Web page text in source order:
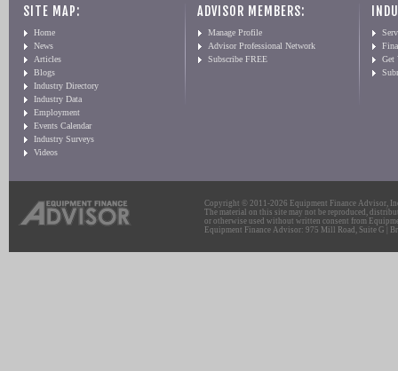
SITE MAP:
Home
News
Articles
Blogs
Industry Directory
Industry Data
Employment
Events Calendar
Industry Surveys
Videos
ADVISOR MEMBERS:
Manage Profile
Advisor Professional Network
Subscribe FREE
Get
Copyright © 2011-2026 Equipment Finance Advisor,
The material on this site may not be reproduced,
or otherwise used without written consent from
Equipment Finance Advisor: 975 Mill Road, Suite G |